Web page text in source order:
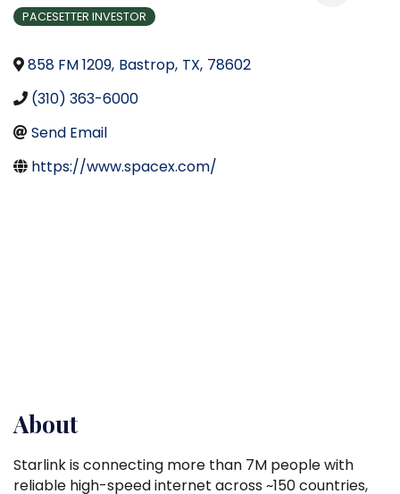
PACESETTER INVESTOR
858 FM 1209, Bastrop, TX, 78602
(310) 363-6000
Send Email
https://www.spacex.com/
About
Starlink is connecting more than 7M people with
reliable high-speed internet across ~150 countries,